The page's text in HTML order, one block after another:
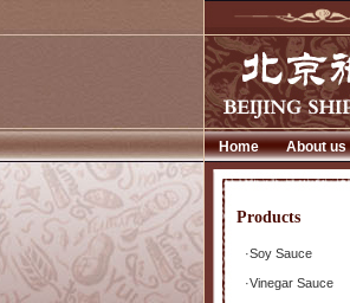
Home About us
Products
·Soy Sauce
·Vinegar Sauce